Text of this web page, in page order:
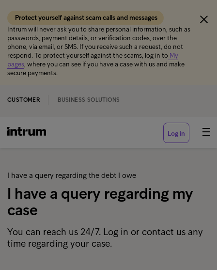
Protect yourself against scam calls and messages
Intrum will never ask you to share personal information, such as
passwords, payment details, or verification codes, over the
phone, via email, or SMS. If you receive such a request, do not
respond. To protect yourself against the scams, log in to My
pages, where you can see if you have a case with us and make
secure payments.
CUSTOMER BUSINESS SOLUTIONS
Log in
I have a query regarding the debt I owe
I have a query regarding my
case
You can reach us 24/7. Log in or contact us any
time regarding your case.